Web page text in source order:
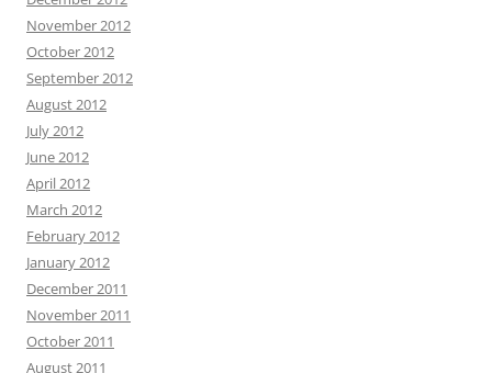
November 2012
October 2012
September 2012
August 2012
July 2012
June 2012
April 2012
March 2012
February 2012
January 2012
December 2011
November 2011
October 2011
August 2011